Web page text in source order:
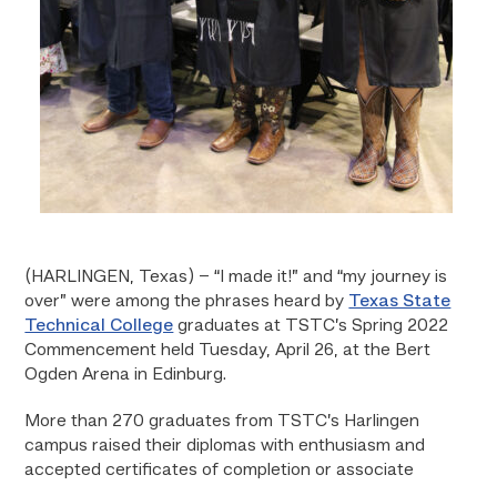
(HARLINGEN, Texas) – “I made it!” and “my journey is
over” were among the phrases heard by Texas State
Technical College graduates at TSTC’s Spring 2022
Commencement held Tuesday, April 26, at the Bert
Ogden Arena in Edinburg.
More than 270 graduates from TSTC’s Harlingen
campus raised their diplomas with enthusiasm and
accepted certificates of completion or associate